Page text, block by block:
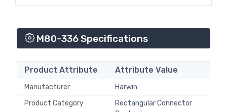
M80-336 Specifications
Product Attribute Attribute Value
Manufacturer
Harwin
Product Category
Rectangular Connector